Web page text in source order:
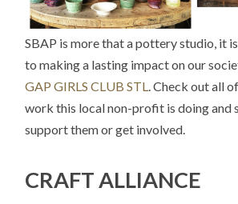
SBAP is more that a pottery studio, it
to making a lasting impact on our
GAP GIRLS CLUB STL. Check out all
work this local non-profit is doing and
support them or get involved.
CRAFT ALLIANCE